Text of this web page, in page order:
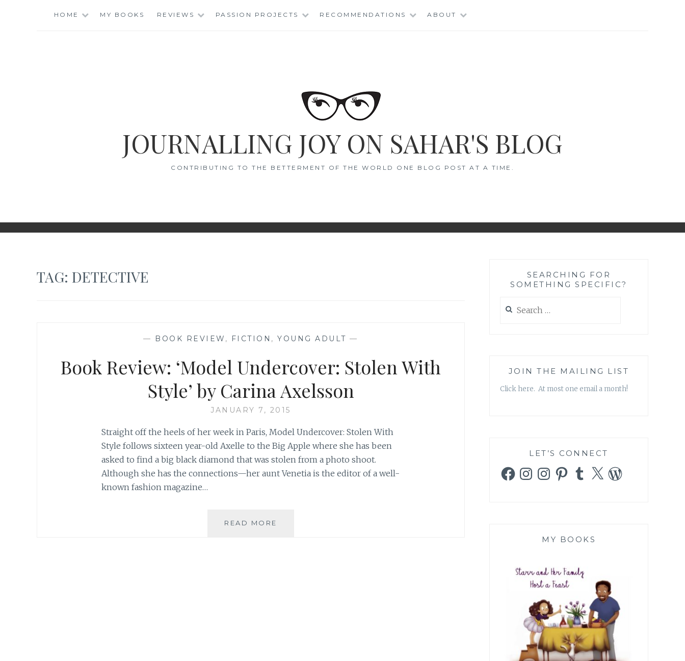
HOME MY BOOKS REVIEWS PASSION PROJECTS RECOMMENDATIONS ABOUT
JOURNALLING JOY ON SAHAR'S BLOG
CONTRIBUTING TO THE BETTERMENT OF THE WORLD ONE BLOG POST AT A TIME.
TAG: DETECTIVE
— BOOK REVIEW , FICTION ,YOUNG ADULT —
Book Review: ‘Model Undercover: Stolen With
Style’ by Carina Axelsson
JANUARY 7, 2015
Straight off the heels of her week in Paris, Model Undercover: Stolen With
Style follows sixteen year-old Axelle to the Big Apple where she has been
asked to find a big black diamond that was stolen from a photo shoot.
Although she has the connections—her aunt Venetia is the editor of a well-
known fashion magazine…
READ MORE
SEARCHING FOR
SOMETHING SPECIFIC?
for:
JOIN THE MAILING LIST
Click here. At most one email a month!
LET’S CONNECT
FacebookInstagramInstagramPinterestTumblr
X WordPress
MY BOOKS